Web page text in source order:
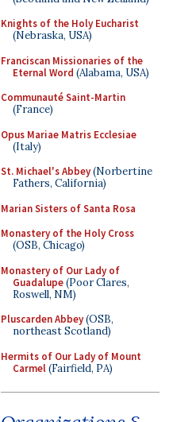
Knights of the Holy Eucharist
(Nebraska, USA)
Franciscan Missionaries of the
Eternal Word (Alabama, USA)
Communauté Saint-Martin
(France)
Opus Mariae Matris Ecclesiae
(Italy)
St. Michael's Abbey(Norbertine
Fathers, California)
Marian Sisters of Santa Rosa
Monastery of the Holy Cross
(OSB, Chicago)
Monastery of Our Lady of
Guadalupe(Poor Clares,
Roswell, NM)
Pluscarden Abbey(OSB,
northeast Scotland)
Hermits of Our Lady of Mount
Carmel(Fairfield, PA)